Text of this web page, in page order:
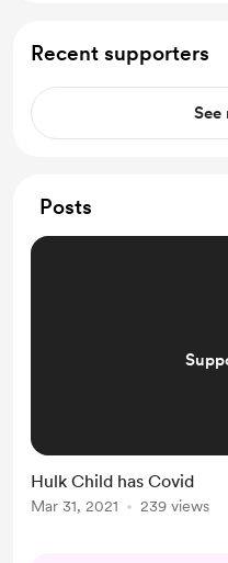
Recent supporters
See
Posts
Hulk Child has Covid
Mar 31, 2021 239 views